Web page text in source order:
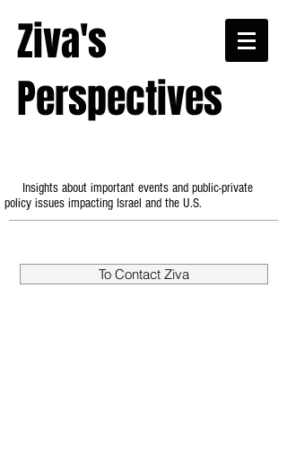
Ziva's
Perspectives
Insights about important events and public-private
policy issues impacting Israel and the U.S.
To Contact Ziva